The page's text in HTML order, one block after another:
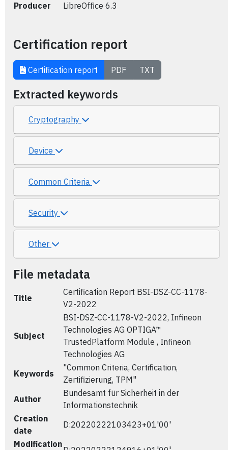
Producer
LibreOffice 6.3
Certification report
Certification report PDF TXT
Extracted keywords
Cryptography
Device
Common Criteria
Security
Other
File metadata
Title
Certification Report BSI-DSZ-CC-1178-
V2-2022
Subject
BSI-DSZ-CC-1178-V2-2022, Infineon
Technologies AG OPTIGA™
TrustedPlatform Module , Infineon
Technologies AG
Keywords
"Common Criteria, Certification,
Zertifizierung, TPM"
Author
Bundesamt für Sicherheit in der
Informationstechnik
Creation
date
D:20220222103423+01'00'
Modification